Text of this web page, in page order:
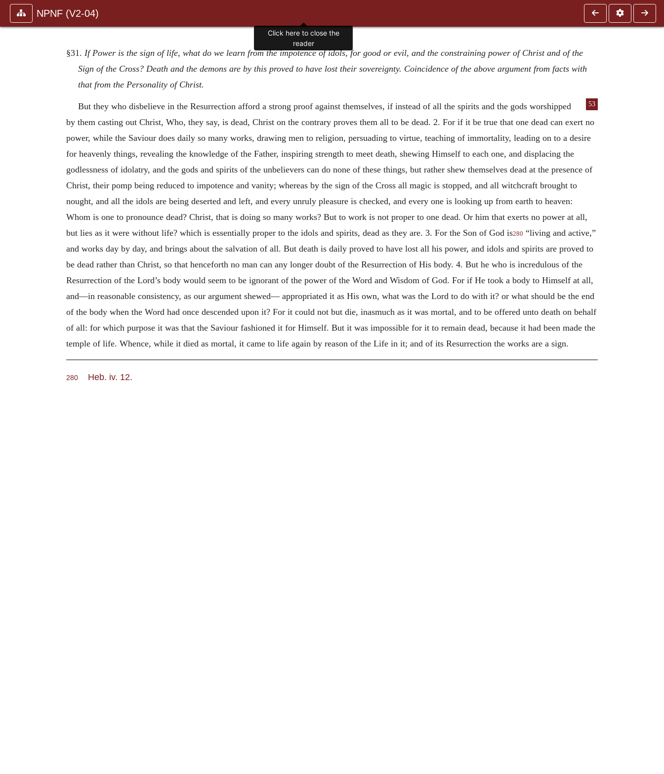
NPNF (V2-04)
§31. If Power is the sign of life, what do we learn from the impotence of idols, for good or evil, and the constraining power of Christ and of the
Sign of the Cross? Death and the demons are by this proved to have lost their sovereignty. Coincidence of the above argument from facts with
that from the Personality of Christ.
But they who disbelieve in the Resurrection 53
afford a strong proof against themselves, if instead of all the spirits and the gods worshipped
by them casting out Christ, Who, they say, is dead, Christ on the contrary proves them all to be dead. 2. For if it be true that one dead can exert no
power, while the Saviour does daily so many works, drawing men to religion, persuading to virtue, teaching of immortality, leading on to a desire
for heavenly things, revealing the knowledge of the Father, inspiring strength to meet death, shewing Himself to each one, and displacing the
godlessness of idolatry, and the gods and spirits of the unbelievers can do none of these things, but rather shew themselves dead at the presence of
Christ, their pomp being reduced to impotence and vanity; whereas by the sign of the Cross all magic is stopped, and all witchcraft brought to
nought, and all the idols are being deserted and left, and every unruly pleasure is checked, and every one is looking up from earth to heaven:
Whom is one to pronounce dead? Christ, that is doing so many works? But to work is not proper to one dead. Or him that exerts no power at all,
but lies as it were without life? which is essentially proper to the idols and spirits, dead as they are. 3. For the Son of God is280 “living and active,”
and works day by day, and brings about the salvation of all. But death is daily proved to have lost all his power, and idols and spirits are proved to
be dead rather than Christ, so that henceforth no man can any longer doubt of the Resurrection of His body. 4. But he who is incredulous of the
Resurrection of the Lord’s body would seem to be ignorant of the power of the Word and Wisdom of God. For if He took a body to Himself at all,
and—in reasonable consistency, as our argument shewed— appropriated it as His own, what was the Lord to do with it? or what should be the end
of the body when the Word had once descended upon it? For it could not but die, inasmuch as it was mortal, and to be offered unto death on behalf
of all: for which purpose it was that the Saviour fashioned it for Himself. But it was impossible for it to remain dead, because it had been made the
temple of life. Whence, while it died as mortal, it came to life again by reason of the Life in it; and of its Resurrection the works are a sign.
280 Heb. iv. 12.
Click here to close the
reader